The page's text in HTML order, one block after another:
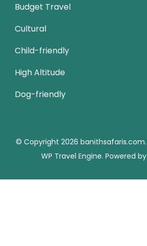
Budget Travel
Cultural
Child-friendly
High Altitude
Dog-friendly
© Copyright 2026 banithsafaris.com.
WP Travel Engine. Powered by